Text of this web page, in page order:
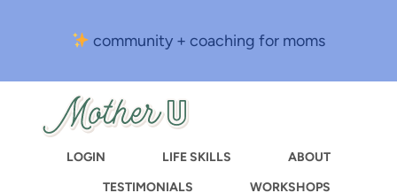
content
community + coaching for moms
LOGIN LIFE SKILLS
ABOUT
TESTIMONIALS
WORKSHOPS